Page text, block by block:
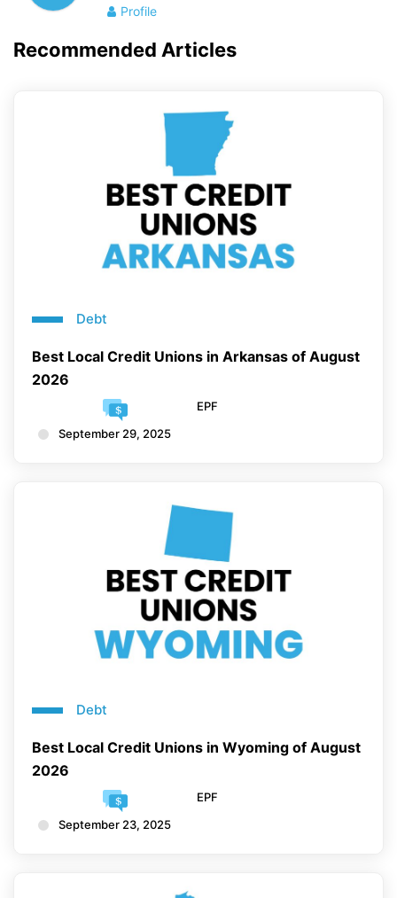
Profile
Recommended Articles
Debt
Best Local Credit Unions in Arkansas of August
2026
EPF
September 29, 2025
Debt
Best Local Credit Unions in Wyoming of August
2026
EPF
September 23, 2025